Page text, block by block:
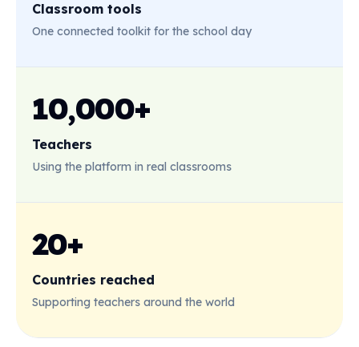
First-then
board
Classroom tools
One connected toolkit for the school day
10,000+
Teachers
Using the platform in real classrooms
20+
Countries reached
Supporting teachers around the world